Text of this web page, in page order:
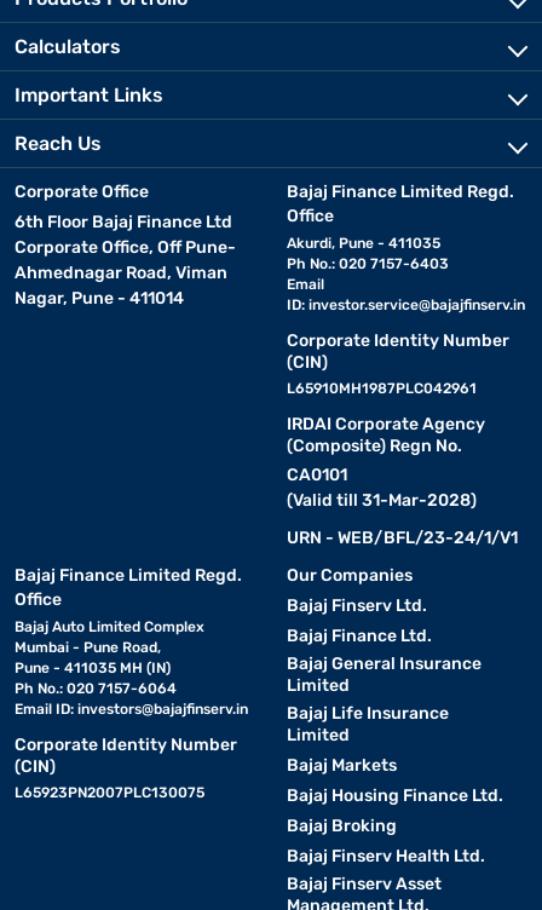
Calculators
Important Links
Reach Us
Corporate Office
6th Floor Bajaj Finance Ltd
Corporate Office, Off Pune-
Ahmednagar Road, Viman
Nagar, Pune - 411014
Bajaj Finance Limited Regd.
Office
Akurdi, Pune - 411035
Ph No.: 020 7157-6403
Email
ID: investor.service@bajajfinserv.in
Corporate Identity Number
(CIN)
L65910MH1987PLC042961
IRDAI Corporate Agency
(Composite) Regn No.
CA0101
(Valid till 31-Mar-2028)
URN - WEB/BFL/23-24/1/V1
Bajaj Finance Limited Regd.
Office
Bajaj Auto Limited Complex
Mumbai - Pune Road,
Pune - 411035 MH (IN)
Ph No.: 020 7157-6064
Email ID: investors@bajajfinserv.in
Corporate Identity Number
(CIN)
L65923PN2007PLC130075
Our Companies
Bajaj Finserv Ltd.
Bajaj Finance Ltd.
Bajaj General Insurance
Limited
Bajaj Life Insurance
Limited
Bajaj Markets
Bajaj Housing Finance Ltd.
Bajaj Broking
Bajaj Finserv Health Ltd.
Bajaj Finserv Asset
Management Ltd.